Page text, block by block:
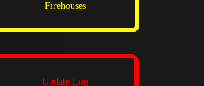
Firehouses
Update Log